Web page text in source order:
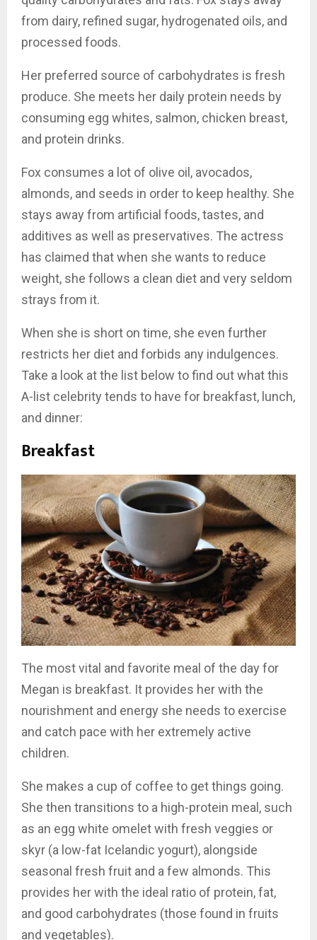
from dairy, refined sugar, hydrogenated oils, and
processed foods.
Her preferred source of carbohydrates is fresh
produce. She meets her daily protein needs by
consuming egg whites, salmon, chicken breast,
and protein drinks.
Fox consumes a lot of olive oil, avocados,
almonds, and seeds in order to keep healthy. She
stays away from artificial foods, tastes, and
additives as well as preservatives. The actress
has claimed that when she wants to reduce
weight, she follows a clean diet and very seldom
strays from it.
When she is short on time, she even further
restricts her diet and forbids any indulgences.
Take a look at the list below to find out what this
A-list celebrity tends to have for breakfast, lunch,
and dinner:
Breakfast
The most vital and favorite meal of the day for
Megan is breakfast. It provides her with the
nourishment and energy she needs to exercise
and catch pace with her extremely active
children.
She makes a cup of coffee to get things going.
She then transitions to a high-protein meal, such
as an egg white omelet with fresh veggies or
skyr (a low-fat Icelandic yogurt), alongside
seasonal fresh fruit and a few almonds. This
provides her with the ideal ratio of protein, fat,
and good carbohydrates (those found in fruits
and vegetables).